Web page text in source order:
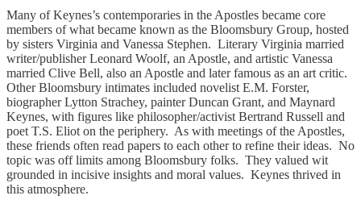
Many of Keynes’s contemporaries in the Apostles became core
members of what became known as the Bloomsbury Group, hosted
by sisters Virginia and Vanessa Stephen. Literary Virginia married
writer/publisher Leonard Woolf, an Apostle, and artistic Vanessa
married Clive Bell, also an Apostle and later famous as an art critic.
Other Bloomsbury intimates included novelist E.M. Forster,
biographer Lytton Strachey, painter Duncan Grant, and Maynard
Keynes, with figures like philosopher/activist Bertrand Russell and
poet T.S. Eliot on the periphery. As with meetings of the Apostles,
these friends often read papers to each other to refine their ideas. No
topic was off limits among Bloomsbury folks. They valued wit
grounded in incisive insights and moral values. Keynes thrived in
this atmosphere.